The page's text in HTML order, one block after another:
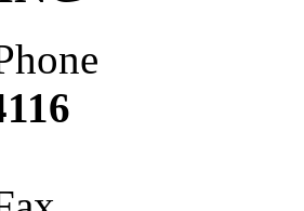
Company,
INC.